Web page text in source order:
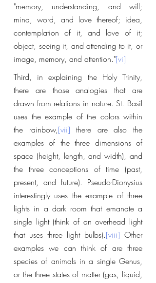
"memory, understanding, and will;
mind, word, and love thereof; idea,
contemplation of it, and love of it;
object, seeing it, and attending to it, or
image, memory, and attention."[vi]
Third, in explaining the Holy Trinity,
there are those analogies that are
drawn from relations in nature. St. Basil
uses the example of the colors within
the rainbow,[vii] there are also the
examples of the three dimensions of
space (height, length, and width), and
the three conceptions of time (past,
present, and future). Pseudo-Dionysius
interestingly uses the example of three
lights in a dark room that emanate a
single light (think of an overhead light
that uses three light bulbs).[viii] Other
examples we can think of are three
species of animals in a single Genus,
or the three states of matter (gas, liquid,